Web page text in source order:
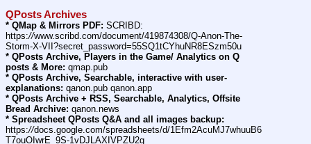
QPosts Archives
* QMap & Mirrors PDF: SCRIBD:
https://www.scribd.com/document/419874308/Q-Anon-The-
Storm-X-VII?secret_password=55SQ1tCYhuNR8ESzm50u
* QPosts Archive, Players in the Game/ Analytics on Q
posts & More: qmap.pub
* QPosts Archive, Searchable, interactive with user-
explanations: qanon.pub qanon.app
* QPosts Archive + RSS, Searchable, Analytics, Offsite
Bread Archive: qanon.news
* Spreadsheet QPosts Q&A and all images backup:
https://docs.google.com/spreadsheets/d/1Efm2AcuMJ7whuuB6
T7ouOIwrE_9S-1vDJLAXIVPZU2g